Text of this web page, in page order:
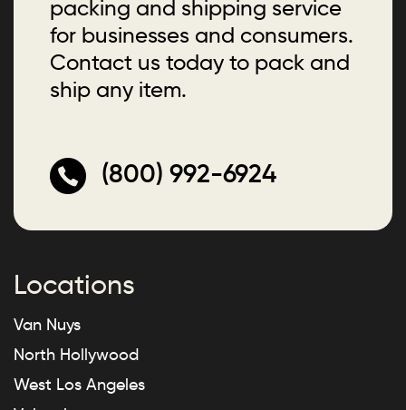
packing and shipping service
for businesses and consumers.
Contact us today to pack and
ship any item.
(800) 992-6924
Locations
Van Nuys
North Hollywood
West Los Angeles